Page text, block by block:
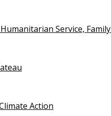
Service,
Action